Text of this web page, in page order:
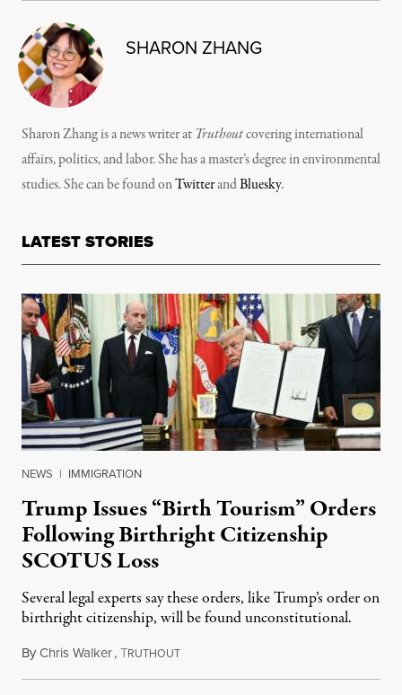
SHARON ZHANG
Sharon Zhang is a news writer at Truthoutcovering international
affairs, politics, and labor. She has a master’s degree in environmental
studies. She can be found onTwitterandBluesky.
LATEST STORIES
NEWS | IMMIGRATION
Trump Issues “Birth Tourism” Orders
Following Birthright Citizenship
SCOTUS Loss
Several legal experts say these orders, like Trump’s order on
birthright citizenship, will be found unconstitutional.
ByChris Walker,TRUTHOUTAugust 7, 2026